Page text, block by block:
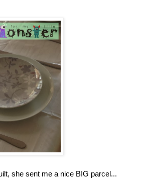
she sent me a nice BIG parcel...